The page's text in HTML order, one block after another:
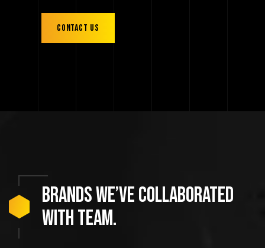
Contact us
Brandswe’vecollaborated
withteam.